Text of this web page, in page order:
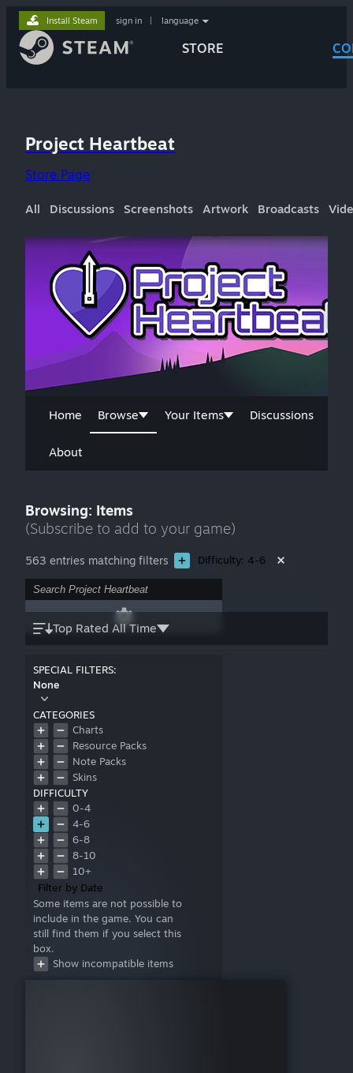
STORE
Install Steam sign in language
Project Heartbeat
Store Page
All Discussions Screenshots Artwork Broadcasts
Home Browse Your Items Discussions
About
Browsing: Items
(Subscribe to add to your game)
563 entries matching filters Difficulty: 4-6
Top Rated All Time
SPECIAL FILTERS:
None
CATEGORIES
Charts
Resource Packs
Note Packs
Skins
DIFFICULTY
0-4
4-6
6-8
8-10
10+
Filter by Date
Some items are not possible to
include in the game. You can
still find them if you select this
box.
Show incompatible items